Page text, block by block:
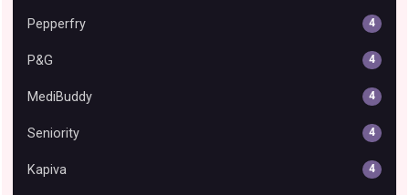
Pepperfry 4
P&G 4
MediBuddy 4
Seniority 4
Kapiva 4